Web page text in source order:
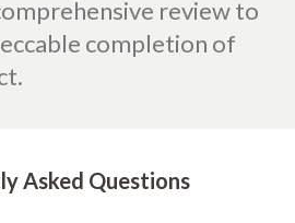
review to
completion of
Asked Questions